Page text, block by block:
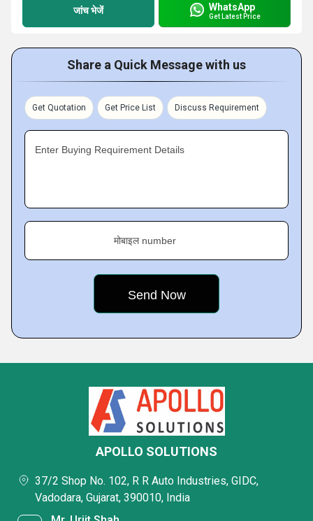
जांच भेजें WhatsApp
Get Latest Price
Share a Quick Message with us
Get Quotation Get Price List Discuss Requirement
Enter Buying Requirement Details
मोबाइल number
APOLLO SOLUTIONS
37/2 Shop No. 102, R R Auto Industries, GIDC,
Vadodara, Gujarat, 390010, India